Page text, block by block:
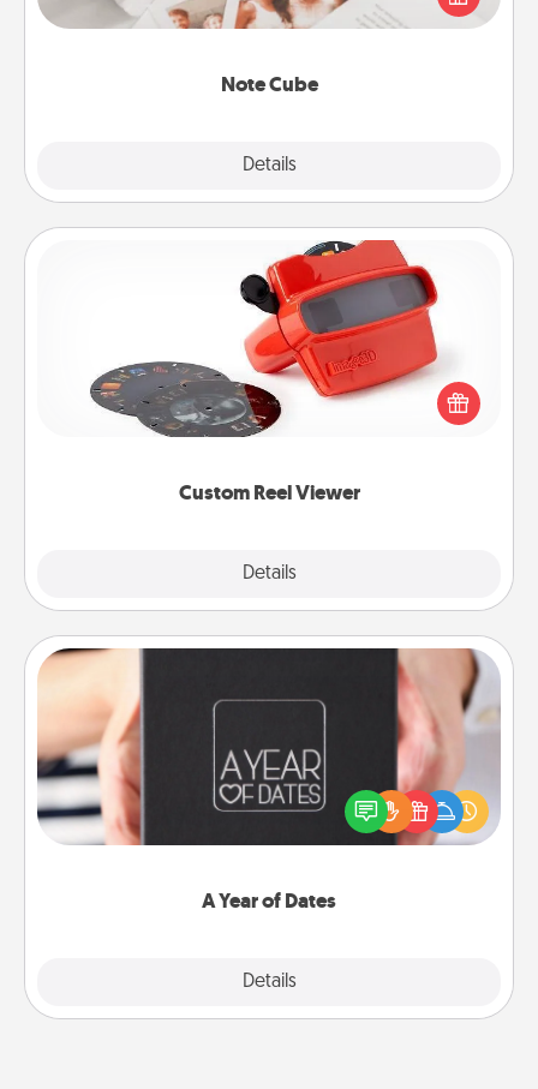
Note Cube
Details
several love languages.
Custom Reel Viewer
Details
Custom Reel Viewer
Here's a gift that is sure to delight! Order a custom
Reel Viewer and watch the magic happen. Your
special someone will “reel" in the love as these
momentous moments are relived over and over
A Year of Dates
Details
A box of dates is the perfect romantic Christmas
gift, wedding anniversary present, or just because
you want to show them how much you want to